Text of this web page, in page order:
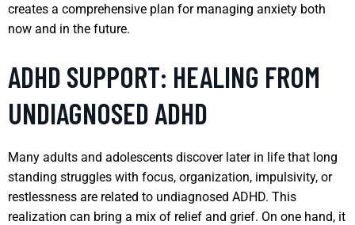
creates a comprehensive plan for managing anxiety both
now and in the future.
ADHD SUPPORT: HEALING FROM
UNDIAGNOSED ADHD
Many adults and adolescents discover later in life that long
standing struggles with focus, organization, impulsivity, or
restlessness are related to undiagnosed ADHD. This
realization can bring a mix of relief and grief. On one hand, it